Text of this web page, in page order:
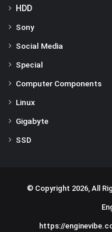
HDD
Sony
Social Media
Special
Computer Components
Linux
Gigabyte
SSD
© Copyright 2026, All
https://